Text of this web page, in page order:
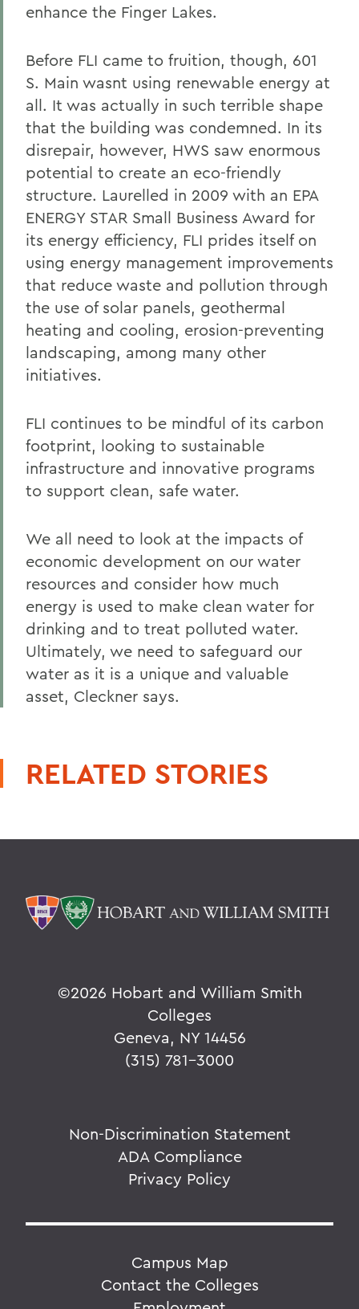
enhance the Finger Lakes.
Before FLI came to fruition, though, 601
S. Main wasnt using renewable energy at
all. It was actually in such terrible shape
that the building was condemned. In its
disrepair, however, HWS saw enormous
potential to create an eco-friendly
structure. Laurelled in 2009 with an EPA
ENERGY STAR Small Business Award for
its energy efficiency, FLI prides itself on
using energy management improvements
that reduce waste and pollution through
the use of solar panels, geothermal
heating and cooling, erosion-preventing
landscaping, among many other
initiatives.
FLI continues to be mindful of its carbon
footprint, looking to sustainable
infrastructure and innovative programs
to support clean, safe water.
We all need to look at the impacts of
economic development on our water
resources and consider how much
energy is used to make clean water for
drinking and to treat polluted water.
Ultimately, we need to safeguard our
water as it is a unique and valuable
asset, Cleckner says.
RELATED STORIES
©2026 Hobart and William Smith
Colleges
Geneva, NY 14456
(315) 781-3000
Non-Discrimination Statement
ADA Compliance
Privacy Policy
Campus Map
Contact the Colleges